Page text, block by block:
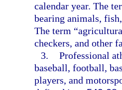
calendar year. The
bearing animals,
The term
checkers, and other
3. Professional
baseball, football,
players, and